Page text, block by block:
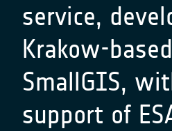
service,
Krakow-
SmallGIS,
support of